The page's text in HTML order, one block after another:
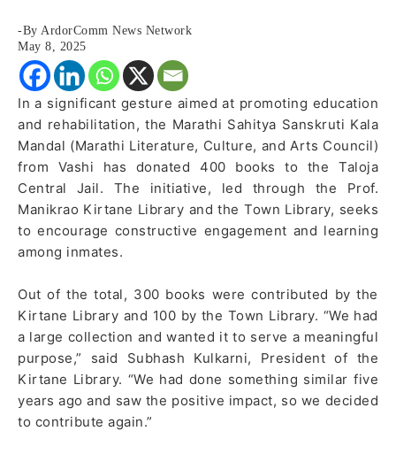
-By ArdorComm News Network
May 8, 2025
In a significant gesture aimed at promoting education
and rehabilitation, the Marathi Sahitya Sanskruti Kala
Mandal (Marathi Literature, Culture, and Arts Council)
from Vashi has donated 400 books to the Taloja
Central Jail. The initiative, led through the Prof.
Manikrao Kirtane Library and the Town Library, seeks
to encourage constructive engagement and learning
among inmates.
Out of the total, 300 books were contributed by the
Kirtane Library and 100 by the Town Library. “We had
a large collection and wanted it to serve a meaningful
purpose,” said Subhash Kulkarni, President of the
Kirtane Library. “We had done something similar five
years ago and saw the positive impact, so we decided
to contribute again.”